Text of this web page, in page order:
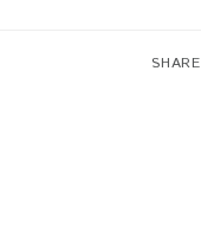
SHARE